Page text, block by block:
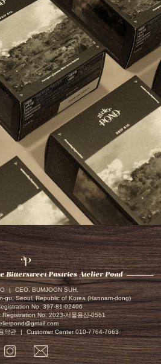
Atelier
Pond
Bittersweet Pastries Atelier Pond
| CEO. BUMJOON SUH,
gu, Seoul, Republic of Korea (Hannam-dong)
No. 397-81-02406
Registration No. 2023-서울용산-0561
약관 | Customer Center 010-7764-7663